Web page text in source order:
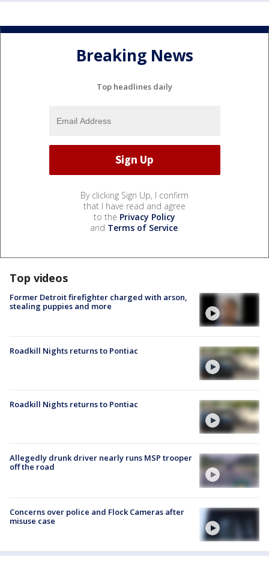
Breaking News
Top headlines daily
By clicking Sign Up, I confirm
that I have read and agree
to the Privacy Policy
and Terms of Service.
Top videos
Former Detroit firefighter charged with arson,
stealing puppies and more
Roadkill Nights returns to Pontiac
Roadkill Nights returns to Pontiac
Allegedly drunk driver nearly runs MSP trooper
off the road
Concerns over police and Flock Cameras after
misuse case